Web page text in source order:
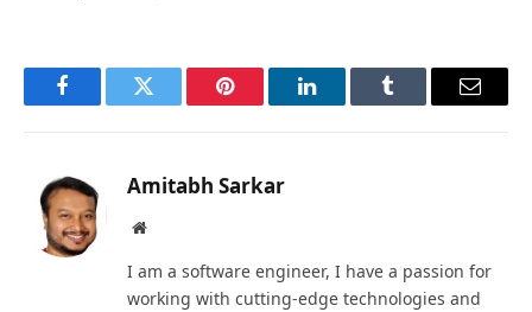
FacebookTwitter Pinterest LinkedInTumblr Email
Amitabh Sarkar
Website
I am a software engineer, I have a passion for
working with cutting-edge technologies and